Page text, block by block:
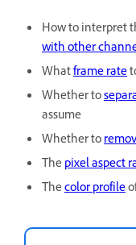
How to interpret
with other
Whatframe rate
Whether to
assume
Whether to
Thepixel aspect
Thecolor profile